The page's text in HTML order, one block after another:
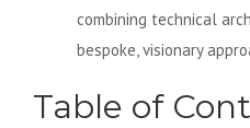
combining technical
bespoke, visionary
Table of